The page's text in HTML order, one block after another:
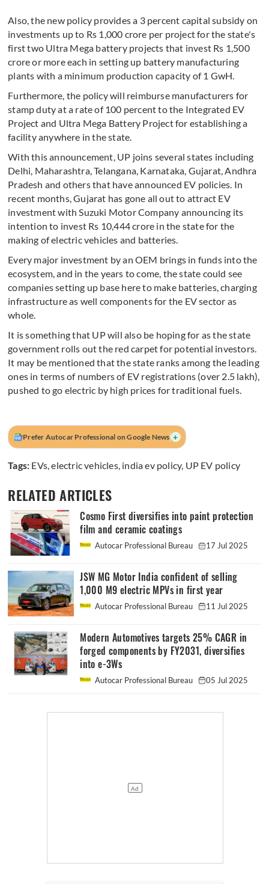
Also, the new policy provides a 3 percent capital subsidy on
investments up to Rs 1,000 crore per project for the state's
first two Ultra Mega battery projects that invest Rs 1,500
crore or more each in setting up battery manufacturing
plants with a minimum production capacity of 1 GwH.
Furthermore, the policy will reimburse manufacturers for
stamp duty at a rate of 100 percent to the Integrated EV
Project and Ultra Mega Battery Project for establishing a
facility anywhere in the state.
With this announcement, UP joins several states including
Delhi, Maharashtra, Telangana, Karnataka, Gujarat, Andhra
Pradesh and others that have announced EV policies. In
recent months, Gujarat has gone all out to attract EV
investment with Suzuki Motor Company announcing its
intention to invest Rs 10,444 crore in the state for the
making of electric vehicles and batteries.
Every major investment by an OEM brings in funds into the
ecosystem, and in the years to come, the state could see
companies setting up base here to make batteries, charging
infrastructure as well components for the EV sector as
whole.
It is something that UP will also be hoping for as the state
government rolls out the red carpet for potential investors.
It may be mentioned that the state ranks among the leading
ones in terms of numbers of EV registrations (over 2.5 lakh),
pushed to go electric by high prices for traditional fuels.
Prefer Autocar Professional on Google News +
Tags: EVs,electric vehicles, india ev policy, UP EV policy
RELATED ARTICLES
Cosmo First diversifies into paint protection
film and ceramic coatings
Autocar Professional Bureau 17 Jul 2025
JSW MG Motor India confident of selling
1,000 M9 electric MPVs in first year
Autocar Professional Bureau 11 Jul 2025
Modern Automotives targets 25% CAGR in
forged components by FY2031, diversifies
into e-3Ws
Autocar Professional Bureau 05 Jul 2025